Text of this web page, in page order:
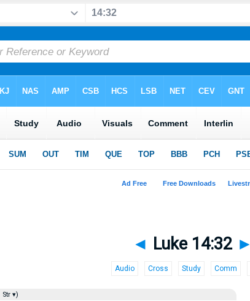
◄ Luke 14:32 ►
Audio Cross Study Comm
Str ▾)